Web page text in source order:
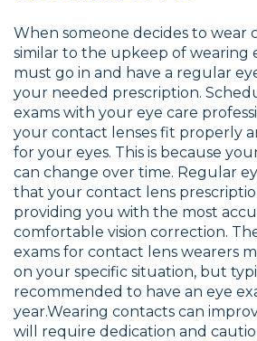
When someone decides to wear
similar to the upkeep of wearing
must go in and have a regular
your needed prescription.
exams with your eye care
your contact lenses fit properly
for your eyes. This is because
can change over time. Regular
that your contact lens
providing you with the most
comfortable vision correction.
exams for contact lens wearers
on your specific situation, but
recommended to have an eye
year.Wearing contacts can
will require dedication and